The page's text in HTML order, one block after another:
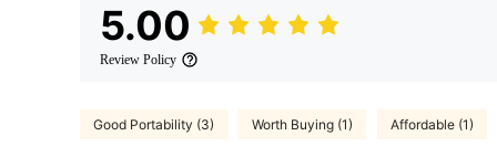
5.00
Review Policy
Good Portability (3) Worth Buying (1) Affordable (1)